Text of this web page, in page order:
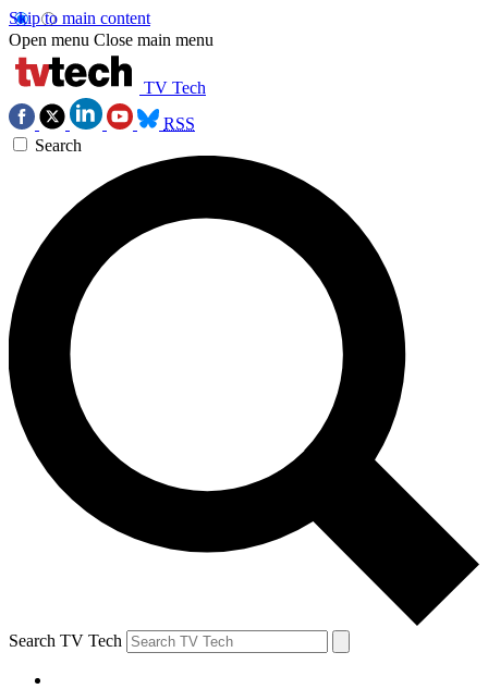
Skip to main content
Open menu Close main menu
TV Tech
RSS
Search
Search TV Tech